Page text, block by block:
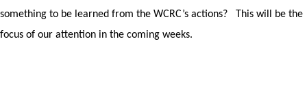
something to be learned from the WCRC’s actions?
This will be the
focus of our attention in the coming weeks.